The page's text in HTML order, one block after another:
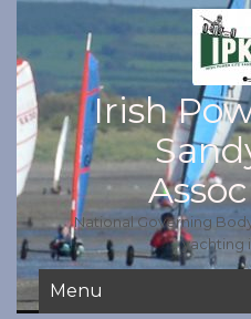
Irish
National Governing
yachting
Menu